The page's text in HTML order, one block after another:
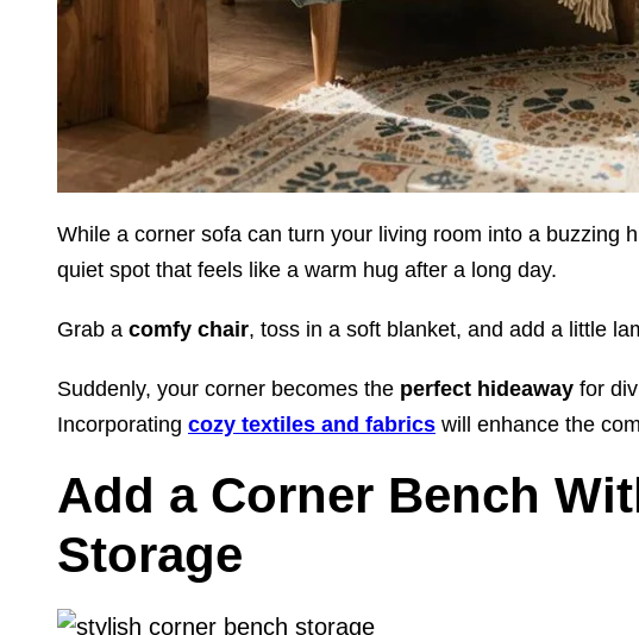
While a corner sofa can turn your living room into a buzzing
quiet spot that feels like a warm hug after a long day.
Grab a comfy chair, toss in a soft blanket, and add a little
Suddenly, your corner becomes the perfect hideaway for
Incorporating cozy textiles and fabrics will enhance the
Add a Corner Bench
Storage